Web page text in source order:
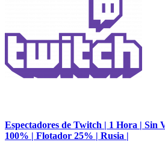
Espectadores de Twitch | 1 Hora | Sin
100% | Flotador 25% | Rusia |